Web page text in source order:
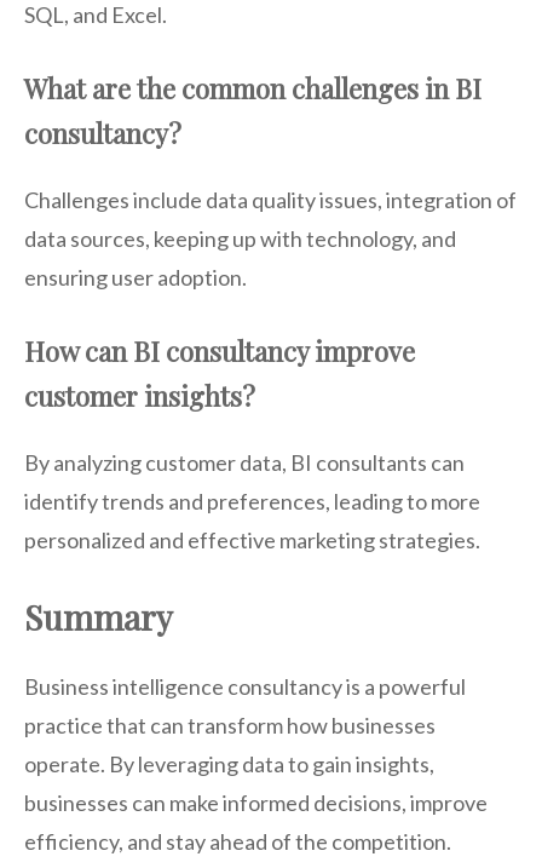
SQL, and Excel.
What are the common challenges in BI
consultancy?
Challenges include data quality issues, integration of
data sources, keeping up with technology, and
ensuring user adoption.
How can BI consultancy improve
customer insights?
By analyzing customer data, BI consultants can
identify trends and preferences, leading to more
personalized and effective marketing strategies.
Summary
Business intelligence consultancy is a powerful
practice that can transform how businesses
operate. By leveraging data to gain insights,
businesses can make informed decisions, improve
efficiency, and stay ahead of the competition.